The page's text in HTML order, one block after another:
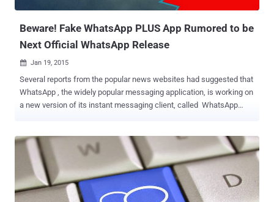
Service’ to use WhatsApp Plus or any other 3rd-party unofficial app.
Beware! Fake WhatsApp PLUS App Rumored to be
Next Official WhatsApp Release
 Jan 19, 2015
Several reports from the popular news websites had suggested that
WhatsApp , the widely popular messaging application, is working on
a new version of its instant messaging client, called WhatsApp
has already been launched a long ago and is not at all genuine as it
is not associated with the Facebook-owned WhatsApp. Many users
claimed to have already used WhatsApp Plus before. The latest
news reports insist that WhatsApp Plus will bring 700 new themes
and more number of emoticons, as well as will provide users with